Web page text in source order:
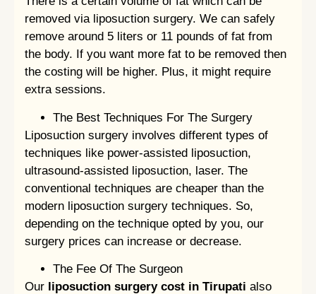
removed via liposuction surgery. We can safely
remove around 5 liters or 11 pounds of fat from
the body. If you want more fat to be removed then
the costing will be higher. Plus, it might require
extra sessions.
The Best Techniques For The Surgery
Liposuction surgery involves different types of
techniques like power-assisted liposuction,
ultrasound-assisted liposuction, laser. The
conventional techniques are cheaper than the
modern liposuction surgery techniques. So,
depending on the technique opted by you, our
surgery prices can increase or decrease.
The Fee Of The Surgeon
Our liposuction surgery cost in Tirupati also